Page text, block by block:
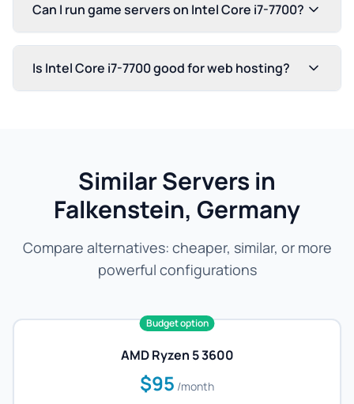
Can I run game servers on Intel Core i7-7700?
Is Intel Core i7-7700 good for web hosting?
Similar Servers in
Falkenstein, Germany
Compare alternatives: cheaper, similar, or more
powerful configurations
Budget option
AMD Ryzen 5 3600
$95 /month